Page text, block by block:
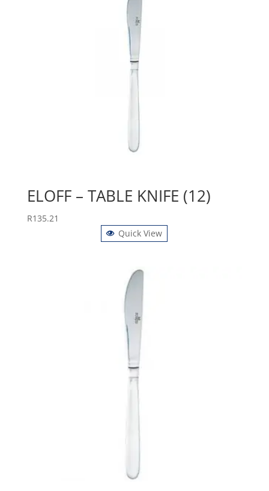
ELOFF – TABLE KNIFE (12)
R135.21
Quick View